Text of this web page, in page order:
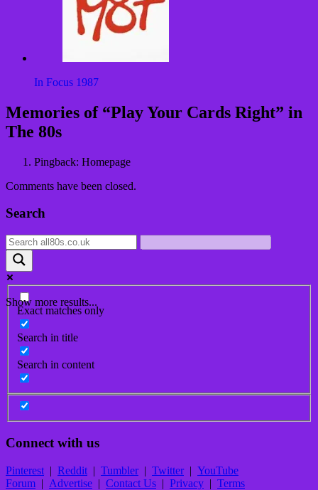
In Focus 1987
Post
navigation
Memories of “Play Your Cards Right” in
The 80s
Pingback: Homepage
Comments have been closed.
Search
Show more results...
Exact matches only
Search in title
Search in content
Connect with us
Pinterest | Reddit | Tumbler| Twitter| YouTube
Forum | Advertise | Contact Us | Privacy | Terms